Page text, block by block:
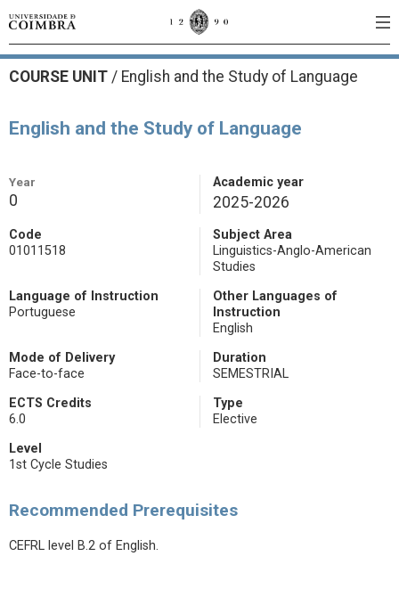
COURSE UNIT / English and the Study of Language
English and the Study of Language
Year
0
Academic year
2025-2026
Code
01011518
Subject Area
Linguistics-Anglo-American
Studies
Language of Instruction
Portuguese
Other Languages of
Instruction
English
Mode of Delivery
Face-to-face
Duration
SEMESTRIAL
ECTS Credits
6.0
Type
Elective
Level
1st Cycle Studies
Recommended Prerequisites
CEFRL level B.2 of English.